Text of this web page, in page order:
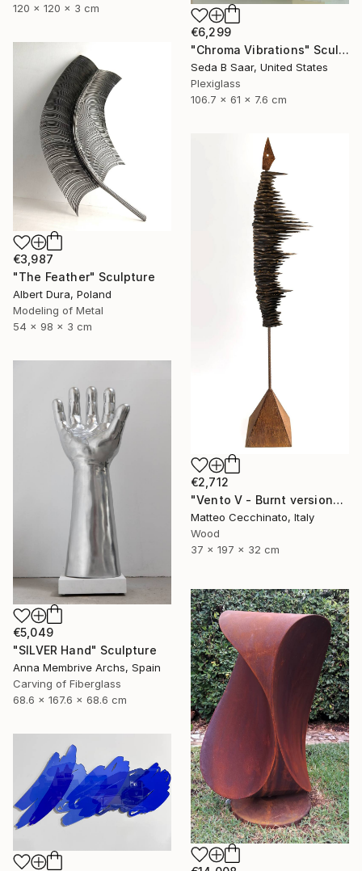
120 x 120 x 3 cm
€6,299
"Chroma Vibrations" Sculpture
Seda B Saar, United States
Plexiglass
106.7 x 61 x 7.6 cm
€3,987
"The Feather" Sculpture
Albert Dura, Poland
Modeling of Metal
54 x 98 x 3 cm
€2,712
"Vento V - Burnt version" Sculpture
Matteo Cecchinato, Italy
Wood
37 x 197 x 32 cm
€5,049
"SILVER Hand" Sculpture
Anna Membrive Archs, Spain
Carving of Fiberglass
68.6 x 167.6 x 68.6 cm